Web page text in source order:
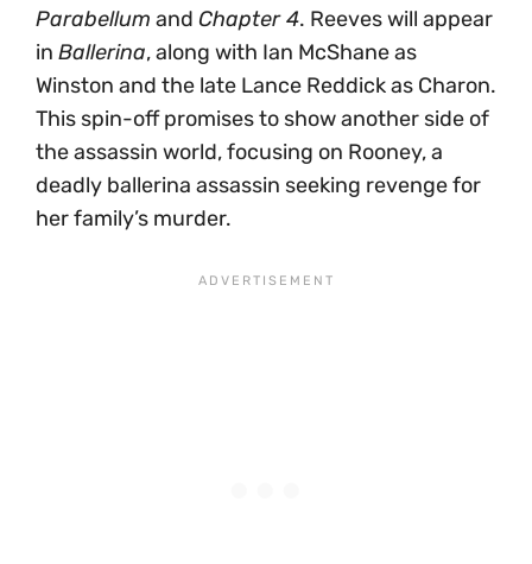
Parabellum and Chapter 4. Reeves will appear
in Ballerina, along with Ian McShane as
Winston and the late Lance Reddick as Charon.
This spin-off promises to show another side of
the assassin world, focusing on Rooney, a
deadly ballerina assassin seeking revenge for
her family’s murder.